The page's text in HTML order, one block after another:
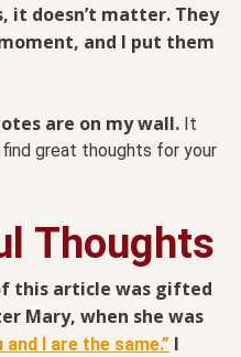
it doesn’t matter. They
and I put them
are on my wall. It
great thoughts for your
Thoughts
this article was gifted
Mary, when she was
and I are the same.” I